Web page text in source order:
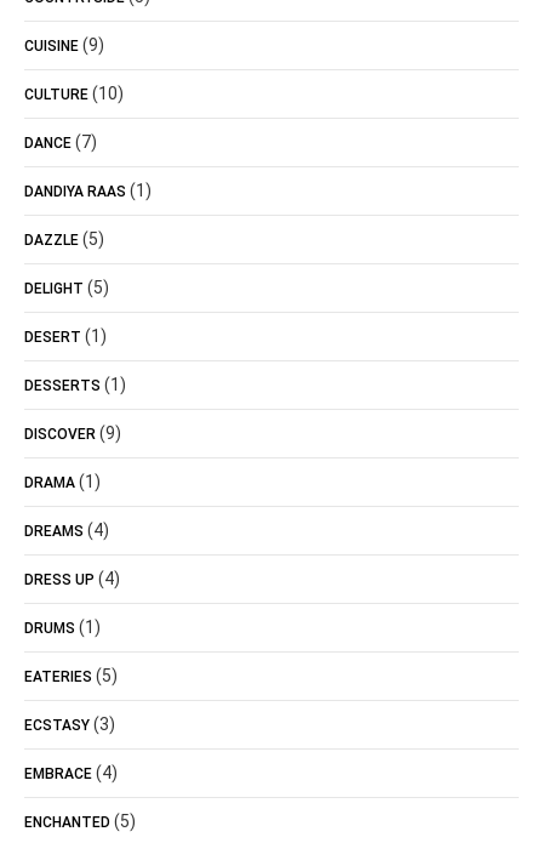
CUISINE (9)
CULTURE (10)
DANCE (7)
DANDIYA RAAS (1)
DAZZLE (5)
DELIGHT (5)
DESERT (1)
DESSERTS (1)
DISCOVER (9)
DRAMA (1)
DREAMS (4)
DRESS UP (4)
DRUMS (1)
EATERIES (5)
ECSTASY (3)
EMBRACE (4)
ENCHANTED (5)